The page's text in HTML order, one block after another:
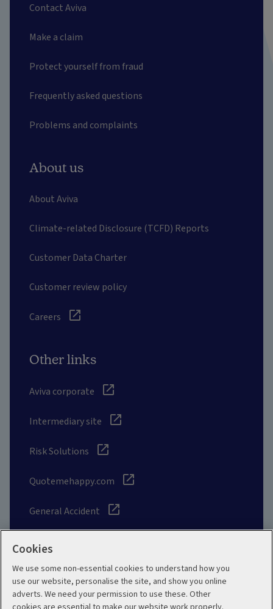
Contact Aviva
Make a claim
Protect yourself from fraud
Frequently asked questions
Problems and complaints
About us
About Aviva
Climate-related Disclosure (TCFD) Reports
Customer Data Charter
Customer review policy
Careers
Other links
Aviva corporate
Intermediary site
Risk Solutions
Quotemehappy.com
General Accident
Social
Cookies
We use some non-essential cookies to understand how you
use our website, personalise the site, and show you online
adverts. We need your permission to use these. Other